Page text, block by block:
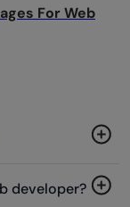
For Web
developer?